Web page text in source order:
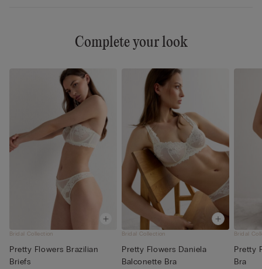
Complete your look
Bridal Collection
Pretty Flowers Brazilian
Briefs
Bridal Collection
Pretty Flowers Daniela
Balconette Bra
Bridal
Pretty
Bra